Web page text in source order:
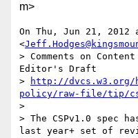
m>
On Thu, Jun 21, 2012
<
> Comments on
Editor's Draft
>
http://dvcs.w3.org/
policy/raw-file/tip/